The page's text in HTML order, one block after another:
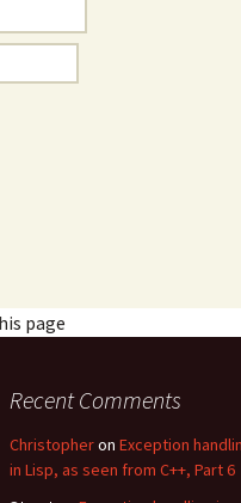
page
Recent Comments
Christopheron Exception
in Lisp, as seen from C++, Part 6